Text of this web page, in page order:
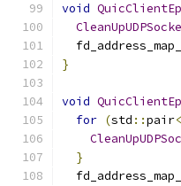
void
  fd_address_map_
}
void
for (std ::pair<
}
  fd_address_map_